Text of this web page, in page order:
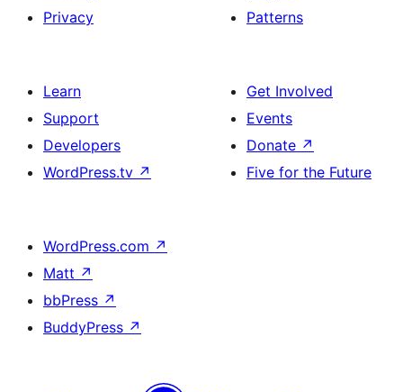
Privacy
Patterns
Learn
Support
Developers
WordPress.tv ↗
Get Involved
Events
Donate ↗
Five for the Future
WordPress.com ↗
Matt ↗
bbPress ↗
BuddyPress ↗